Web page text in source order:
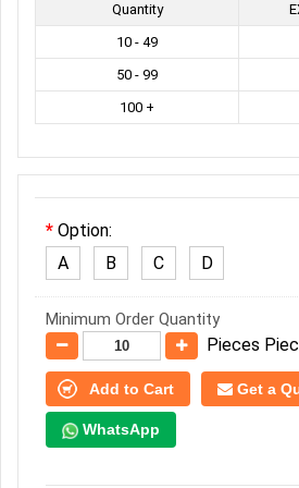
Quantity
10 - 49
50 - 99
100 +
Option:
A
B C D
Minimum Order Quantity
Pieces
Add to Cart Get a
WhatsApp